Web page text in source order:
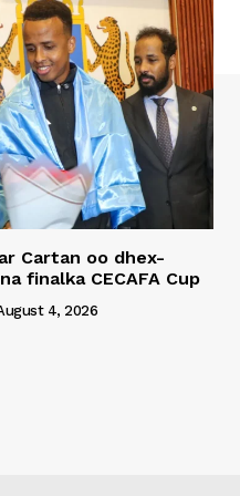
Cartan oo dhex-
finalka CECAFA Cup
4, 2026